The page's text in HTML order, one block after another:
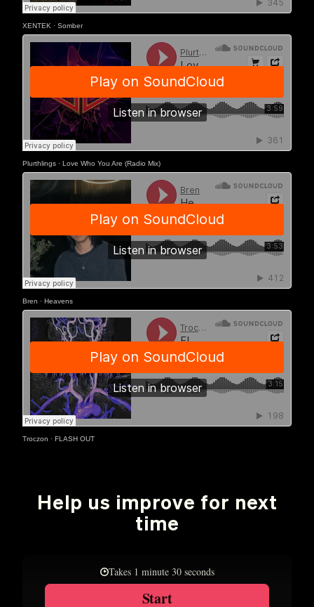
XENTEK · Somber
Plurthlings · Love Who You Are (Radio Mix)
Bren · Heavens
Troczon · FLASH OUT
Help us improve for next
time